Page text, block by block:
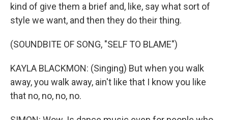
kind of give them a brief and, like, say what sort of
style we want, and then they do their thing.
(SOUNDBITE OF SONG, "SELF TO BLAME")
KAYLA BLACKMON: (Singing) But when you walk
away, you walk away, ain't like that I know you like
that no, no, no, no.